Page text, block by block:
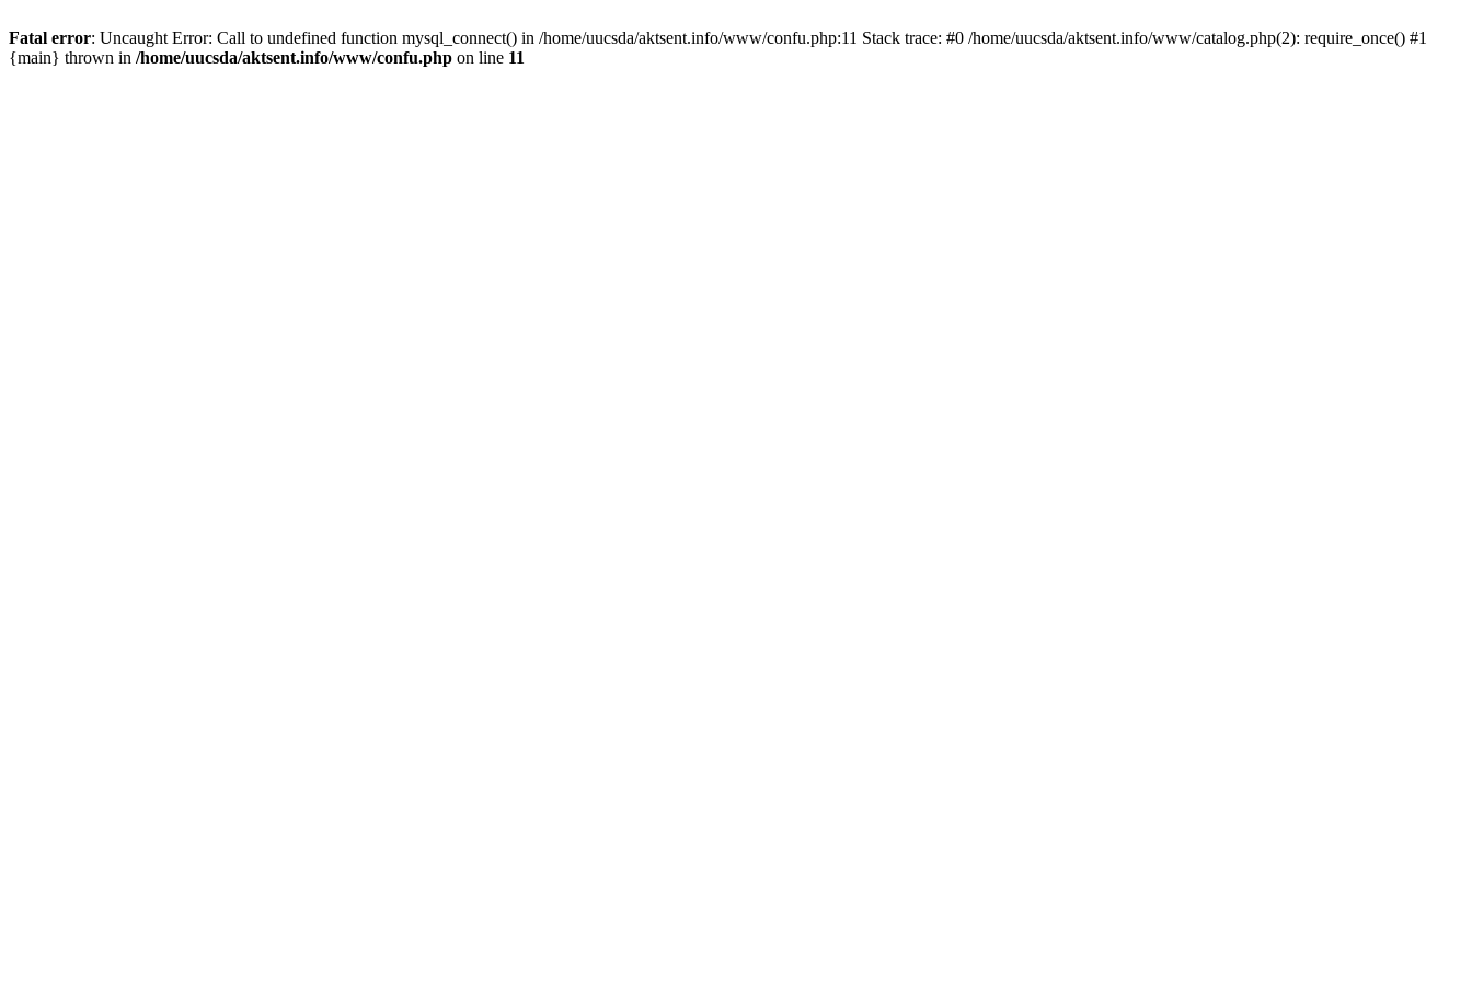
Fatal error: Uncaught Error: Call to undefined function mysql_connect() in /home/uucsda/aktsent.info/www/confu.php:11 Stack trace: #0 /home/uucsda/aktsent.info/www/catalog.php(2): require_once() #1
{main} thrown in /home/uucsda/aktsent.info/www/confu.php on line 11